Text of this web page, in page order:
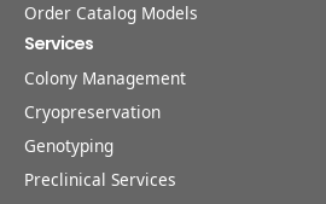
Order Catalog Models
Services
Colony Management
Cryopreservation
Genotyping
Preclinical Services